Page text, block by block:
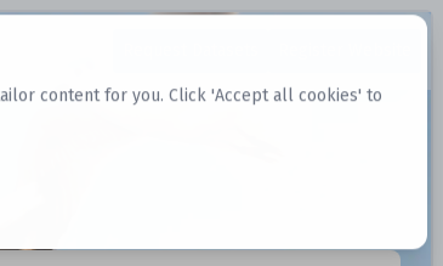
content for you. Click 'Accept all cookies' to